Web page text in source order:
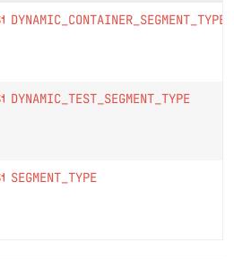
DYNAMIC_CONTAINER_SEGMENT_TYPE
DYNAMIC_TEST_SEGMENT_TYPE
SEGMENT_TYPE